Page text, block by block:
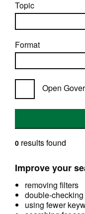
Topic
Format
Open
0 results found
Improve your
removing filters
double-
using fewer